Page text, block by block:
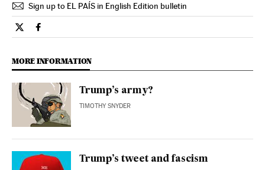
Sign up to EL PAÍS in English Edition bulletin
Opinion El País in English on Twitter
Opinion El País in English on Facebook
MORE INFORMATION
Trump’s army?
TIMOTHY SNYDER
Trump’s tweet and fascism